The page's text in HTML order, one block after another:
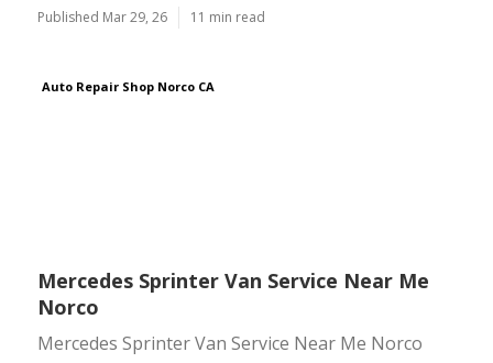
Published Mar 29, 26 11 min read
Auto Repair Shop Norco CA
Mercedes Sprinter Van Service Near Me
Norco
Mercedes Sprinter Van Service Near Me Norco